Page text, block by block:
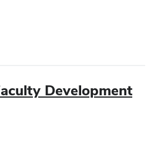
Development